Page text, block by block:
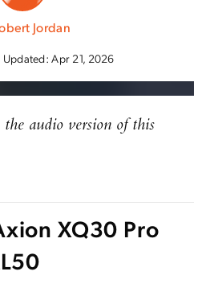
Jordan
Updated:Apr 21, 2026
audio version of this
XQ30 Pro